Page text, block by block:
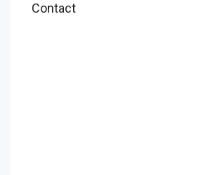
Contact